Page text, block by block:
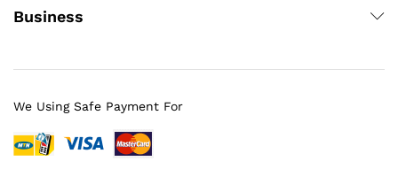
Business
We Using Safe Payment For